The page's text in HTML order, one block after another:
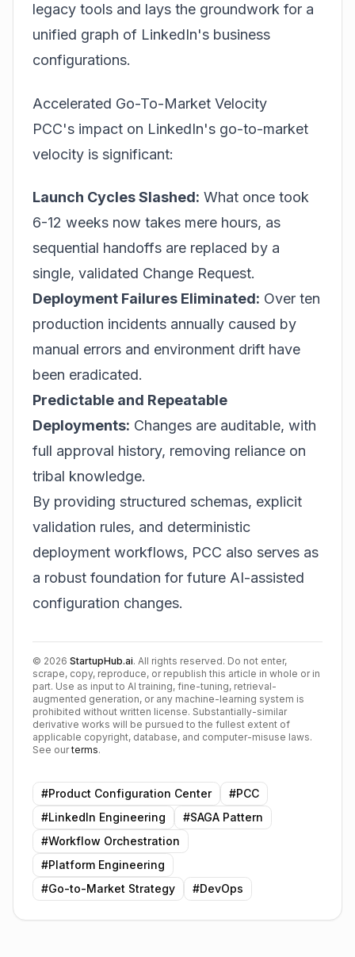
legacy tools and lays the groundwork for a
unified graph of LinkedIn's business
configurations.
Accelerated Go-To-Market Velocity
PCC's impact on LinkedIn's go-to-market
velocity is significant:
Launch Cycles Slashed: What once took
6-12 weeks now takes mere hours, as
sequential handoffs are replaced by a
single, validated Change Request.
Deployment Failures Eliminated: Over ten
production incidents annually caused by
manual errors and environment drift have
been eradicated.
Predictable and Repeatable
Deployments: Changes are auditable, with
full approval history, removing reliance on
tribal knowledge.
By providing structured schemas, explicit
validation rules, and deterministic
deployment workflows, PCC also serves as
a robust foundation for future AI-assisted
configuration changes.
© 2026 StartupHub.ai. All rights reserved. Do not enter,
scrape, copy, reproduce, or republish this article in whole or in
part. Use as input to AI training, fine-tuning, retrieval-
augmented generation, or any machine-learning system is
prohibited without written license. Substantially-similar
derivative works will be pursued to the fullest extent of
applicable copyright, database, and computer-misuse laws.
See our terms.
#Product Configuration Center #PCC
#LinkedIn Engineering #SAGA Pattern
#Workflow Orchestration
#Platform Engineering
#Go-to-Market Strategy #DevOps